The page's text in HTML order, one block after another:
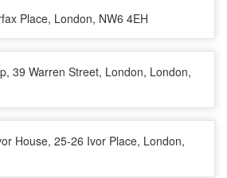
Place, London, NW6 4EH
39 Warren Street, London, London,
House, 25-26 Ivor Place, London,